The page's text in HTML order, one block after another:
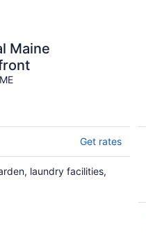
Maine
Get rates
laundry facilities,